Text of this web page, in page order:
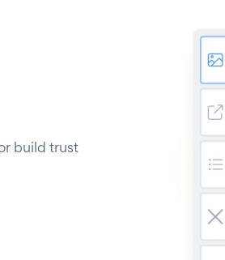
build trust